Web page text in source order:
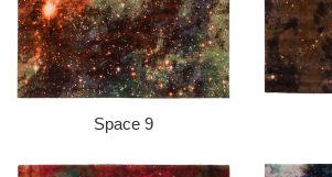
Space 9